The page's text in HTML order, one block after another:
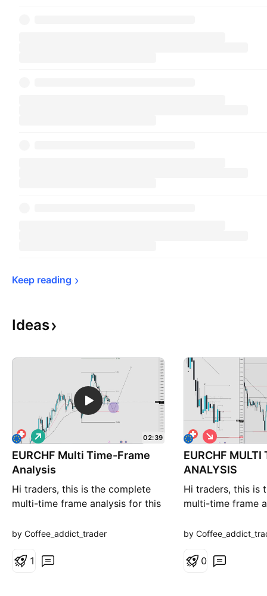
Keep reading
Ideas
EURCHF Multi Time-Frame
Analysis
Hi traders, this is the complete
multi-time frame analysis for this
questions in the comment section
made if all strategy rules are met.
L
o
n
g
02:39
by Coffee_addict_trader
1
EURCHF MULTI
ANALYSIS
Hi traders, this is
multi-time frame
questions in the
made if all
S
h
o
r
t
by
0